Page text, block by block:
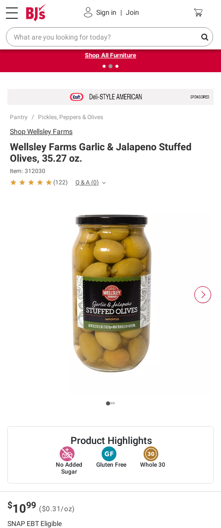
Sign in | Join
Pickup, Delivery or Shipping Coupons
❮Up to 30% off indoor furniture + FREE same-day delivery
on select.
Shop All Furniture
Pantry Pickles, Peppers & Olives
Product Highlights
No Added
Sugar
Gluten Free Whole 30
ShopWellsley Farms
Wellsley Farms Garlic & Jalapeno Stuffed
Olives, 35.27 oz.
Item: 312030
(122) Q & A (0)
$1099 ($0.31/oz)
SNAP EBT Eligible